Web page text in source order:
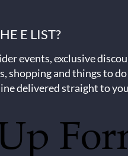
E LIST?
events, exclusive
shopping and things to
delivered straight to